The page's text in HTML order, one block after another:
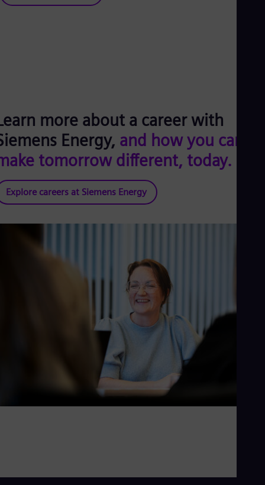
more about a career with
Energy, and how you can
tomorrow different, today.
Explore careers at Siemens Energy